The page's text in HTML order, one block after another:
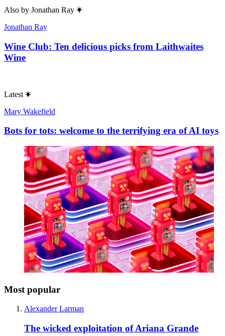
Also by Jonathan Ray
Jonathan Ray
Wine Club: Ten delicious picks from Laithwaites
Wine
Latest
Mary Wakefield
Bots for tots: welcome to the terrifying era of AI toys
Most popular
Alexander Larman
The wicked exploitation of Ariana Grande